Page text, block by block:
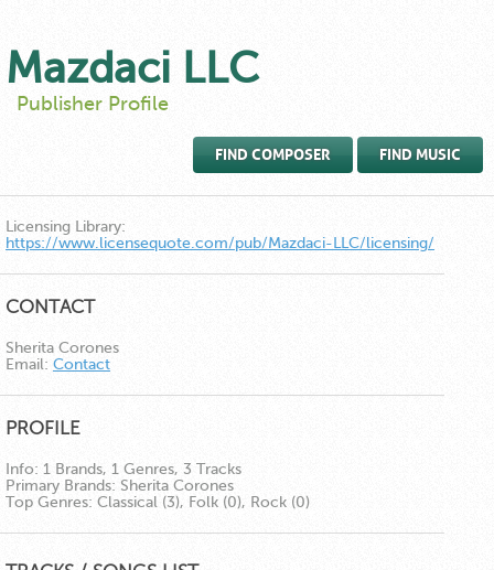
Mazdaci LLC
Publisher Profile
FIND COMPOSER FIND MUSIC
Licensing Library:
https://www.licensequote.com/pub/Mazdaci-LLC/licensing/
CONTACT
Sherita Corones
Email: Contact
PROFILE
Info: 1 Brands, 1 Genres, 3 Tracks
Primary Brands: Sherita Corones
Top Genres: Classical (3), Folk (0), Rock (0)